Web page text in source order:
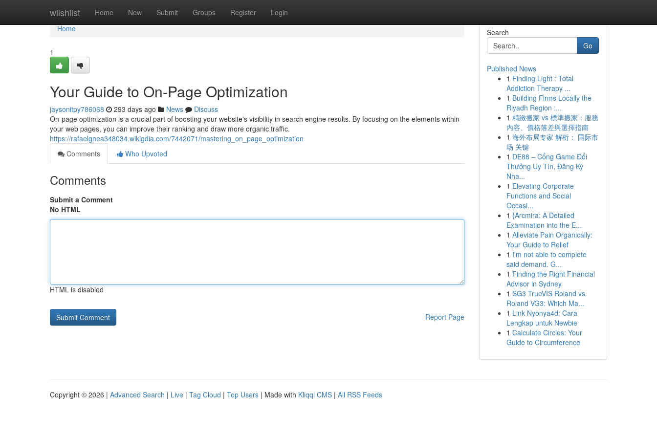
wiishlist Home New Submit Groups Register Login
Home
Home
1
Your Guide to On-Page Optimization
jaysonitpy786068 293 days ago News
Discuss
On-page optimization is a crucial part of boosting your website's visibility in search engine results. By focusing on the elements within
your web pages, you can improve their ranking and draw more organic traffic.
https://rafaelgnea348034.wikigdia.com/7442071/mastering_on_page_optimization
Comments
Who Upvoted
Comments
Submit a Comment
No HTML
HTML is disabled
Report Page
Search
Go
Published News
1 Finding Light : Total
Addiction Therapy ...
1 Building Firms Locally the
Riyadh Region :...
1 精緻搬家 vs 標準搬家：服務
內容、價格落差與選擇指南
1 海外布局专家 解析： 国际市
场 关键
1 DE88 – Cổng Game Đổi
Thưởng Uy Tín, Đăng Ký
Nha...
1 Elevating Corporate
Functions and Social
Occasi...
1 {Arcmira: A Detailed
Examination into the E...
1 Alleviate Pain Organically:
Your Guide to Relief
1 I'm not able to complete
said demand. G...
1 Finding the Right Financial
Advisor in Sydney
1 SG3 TrueVIS Roland vs.
Roland VG3: Which Ma...
1 Link Nyonya4d: Cara
Lengkap untuk Newbie
1 Calculate Circles: Your
Guide to Circumference
Copyright © 2026 | Advanced Search | Live | Tag Cloud | Top Users | Made with Kliqqi CMS | All RSS Feeds